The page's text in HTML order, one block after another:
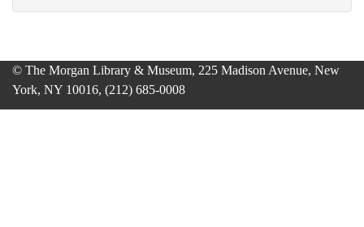
© The Morgan Library & Museum, 225 Madison Avenue, New
York, NY 10016, (212) 685-0008